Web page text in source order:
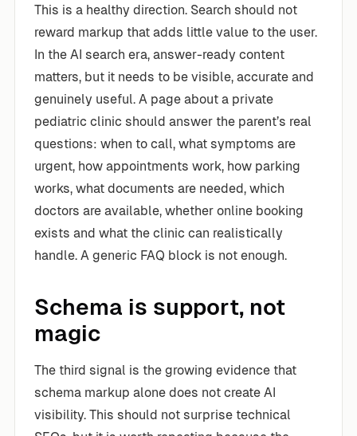
This is a healthy direction. Search should not
reward markup that adds little value to the user.
In the AI search era, answer-ready content
matters, but it needs to be visible, accurate and
genuinely useful. A page about a private
pediatric clinic should answer the parent’s real
questions: when to call, what symptoms are
urgent, how appointments work, how parking
works, what documents are needed, which
doctors are available, whether online booking
exists and what the clinic can realistically
handle. A generic FAQ block is not enough.
Schema is support, not
magic
The third signal is the growing evidence that
schema markup alone does not create AI
visibility. This should not surprise technical